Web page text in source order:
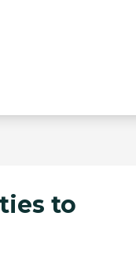
to